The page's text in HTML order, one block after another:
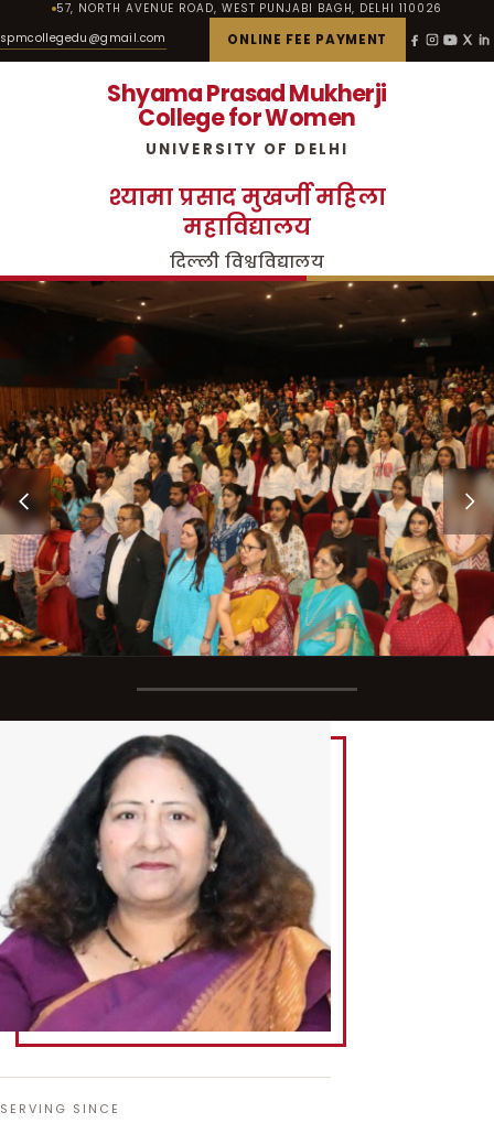
57, NORTH AVENUE ROAD, WEST PUNJABI BAGH, DELHI 110026
spmcollegedu@gmail.com ONLINE FEE PAYMENT
Shyama Prasad Mukherji
College for Women
UNIVERSITY OF DELHI
श्यामा प्रसाद मुखर्जी महिला
महाविद्यालय
दिल्ली विश्वविद्यालय
SERVING SINCE